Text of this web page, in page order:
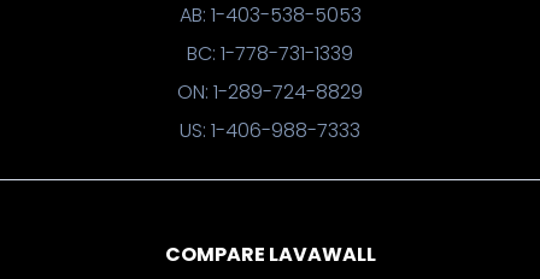
AB: 1-403-538-5053
BC: 1-778-731-1339
ON: 1-289-724-8829
US: 1-406-988-7333
COMPARE LAVAWALL